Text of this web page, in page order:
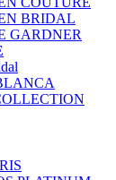
BRIDAL
GARDNER